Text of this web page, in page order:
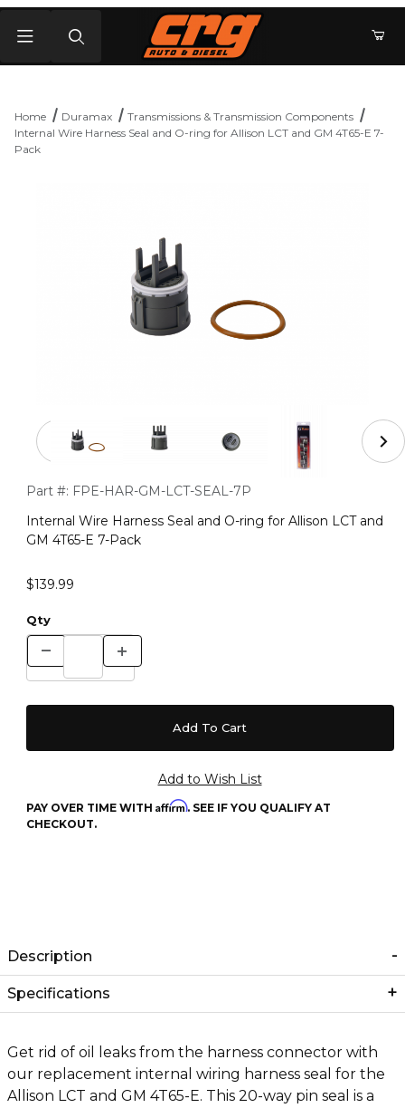
Home Duramax
Transmissions & Transmission Components
Internal Wire Harness Seal and O-ring for Allison LCT and GM 4T65-E 7-
Pack
Purchase Internal Wire Harness Seal and O-ring for Allison
Part #: FPE-HAR-GM-LCT-SEAL-7P
Internal Wire Harness Seal and O-ring for Allison LCT and
GM 4T65-E 7-Pack
$139.99
Qty
PAY OVER TIME WITH Affirm. SEE IF YOU QUALIFY AT
CHECKOUT.
Description
Specifications
Get rid of oil leaks from the harness connector with
our replacement internal wiring harness seal for the
Allison LCT and GM 4T65-E. This 20-way pin seal is a